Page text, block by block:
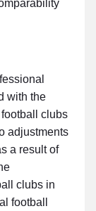
with the
clubs
adjustments
a result of
clubs in
football